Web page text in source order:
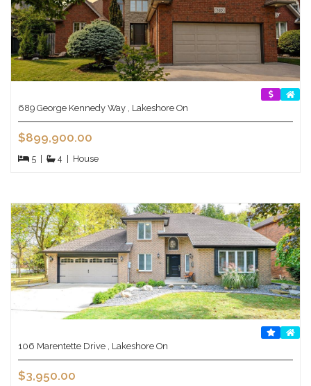
689 George Kennedy Way , Lakeshore On
$899,900.00
5 4 House
106 Marentette Drive , Lakeshore On
$3,950.00